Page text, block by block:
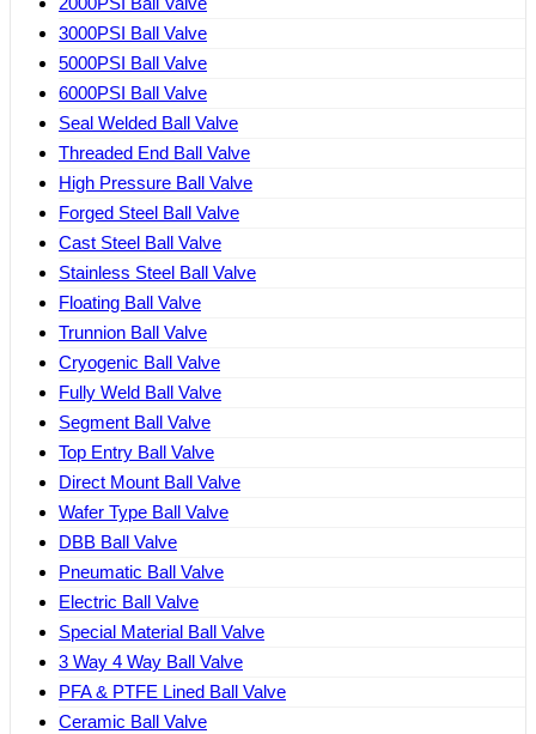
3000PSI Ball Valve
5000PSI Ball Valve
6000PSI Ball Valve
Seal Welded Ball Valve
Threaded End Ball Valve
High Pressure Ball Valve
Forged Steel Ball Valve
Cast Steel Ball Valve
Stainless Steel Ball Valve
Floating Ball Valve
Trunnion Ball Valve
Cryogenic Ball Valve
Fully Weld Ball Valve
Segment Ball Valve
Top Entry Ball Valve
Direct Mount Ball Valve
Wafer Type Ball Valve
DBB Ball Valve
Pneumatic Ball Valve
Electric Ball Valve
Special Material Ball Valve
3 Way 4 Way Ball Valve
PFA & PTFE Lined Ball Valve
Ceramic Ball Valve